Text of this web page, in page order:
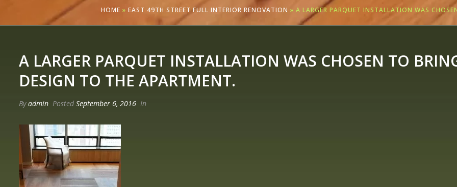
HOME » EAST 49TH STREET FULL INTERIOR RENOVATION » A LARGER PARQUET INSTALLATION WAS
A LARGER PARQUET INSTALLATION WAS CHOSEN TO
DESIGN TO THE APARTMENT.
Byadmin PostedSeptember 6, 2016 In